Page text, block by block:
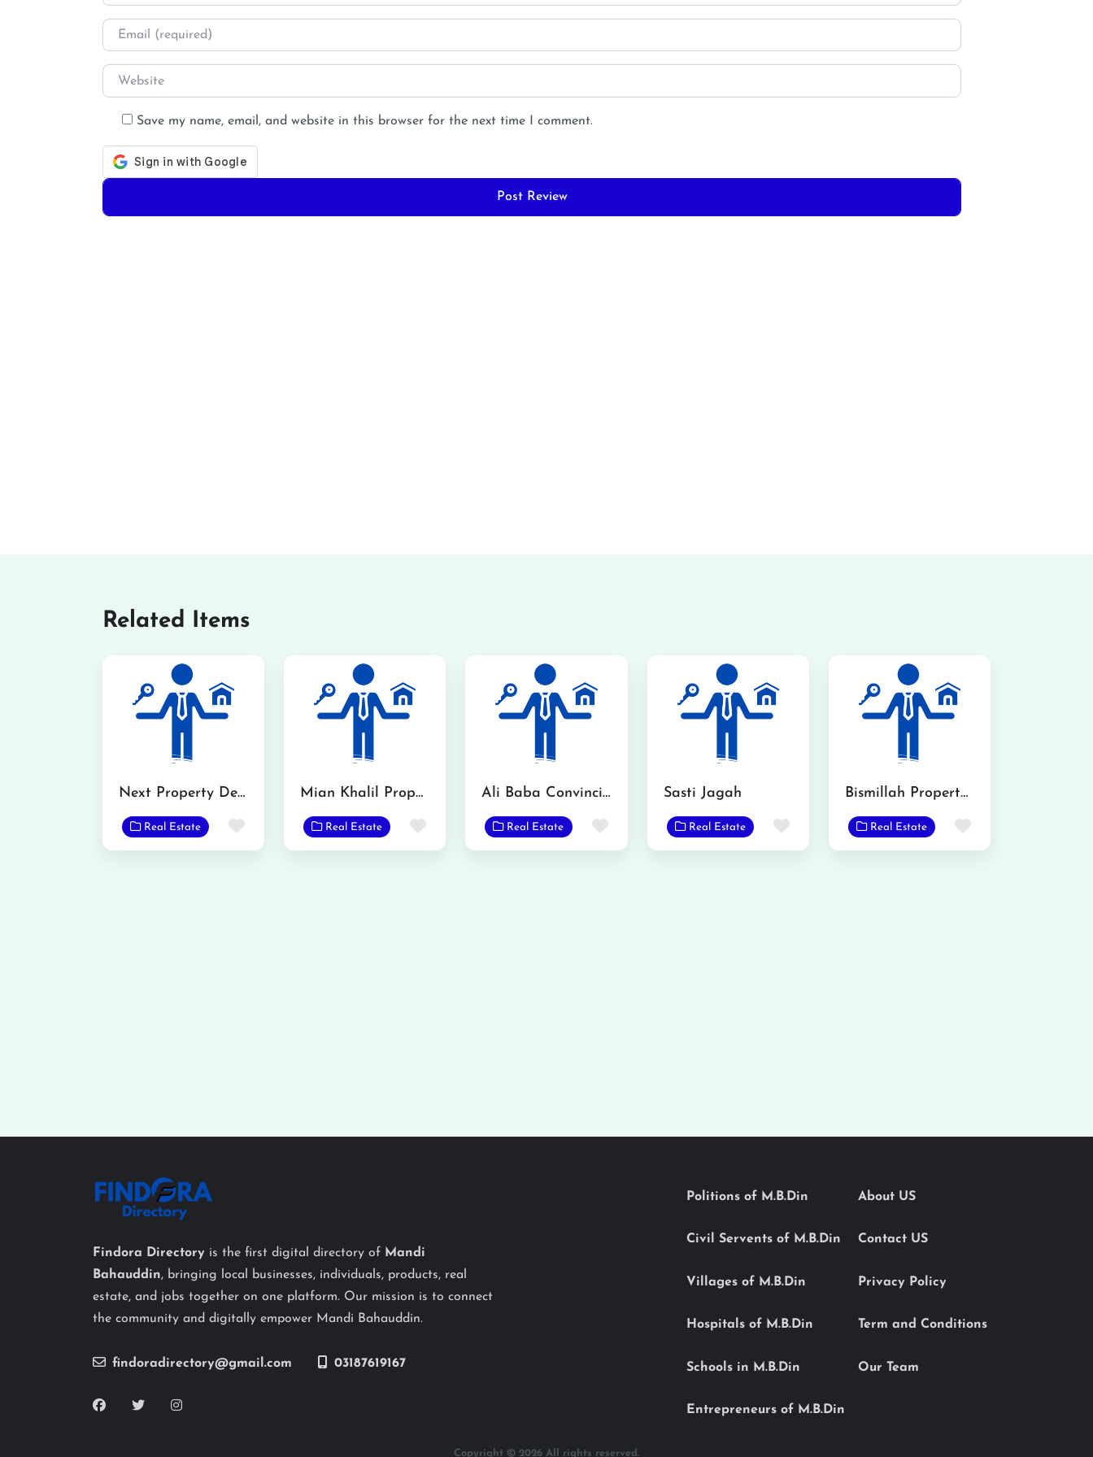
Email
Website
Save my name, email, and website in this browser for the next time I comment.
Related Items
Next Property Dealer
Real Estate Favorite
Mian Khalil Property Advisor
Real Estate Favorite
Ali Baba Convincing
Real Estate Favorite
Sasti Jagah
Real Estate Favorite
Bismillah Property Consultant and Advisor
Real Estate Favorite
Findora Directory is the first digital directory of Mandi
Bahauddin, bringing local businesses, individuals, products, real
estate, and jobs together on one platform. Our mission is to connect
the community and digitally empower Mandi Bahauddin.
findoradirectory@gmail.com 03187619167
Politions of M.B.Din
Civil Servents of M.B.Din
Villages of M.B.Din
Hospitals of M.B.Din
Schools in M.B.Din
Entrepreneurs of M.B.Din
About US
Contact US
Privacy Policy
Term and Conditions
Our Team
Copyright © 2026 All rights reserved.